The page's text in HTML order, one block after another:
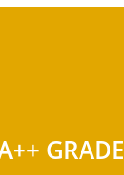
GRADE